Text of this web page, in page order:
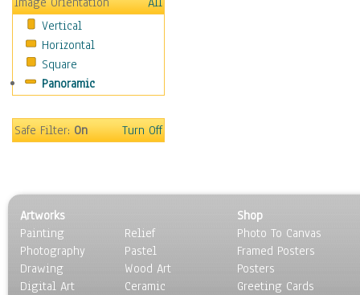
Central America
Europe
Mexico
Middle East
Oceania
United States
Still Life
Surrealism
Transportation
World Culture
Vertical
Horizontal
Square
Panoramic
Safe Filter:On Turn Off
Artworks
Painting
Photography
Drawing
Digital Art
Relief
Pastel
Wood Art
Ceramic
Shop
Photo To Canvas
Framed Posters
Posters
Greeting Cards